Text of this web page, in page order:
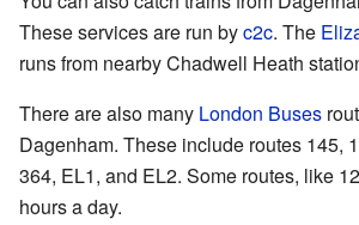
These services are run byc2c. The
runs from nearby Chadwell Heath
There are also many London Buses
Dagenham. These include routes 145,
364, EL1, and EL2. Some routes, like
hours a day.